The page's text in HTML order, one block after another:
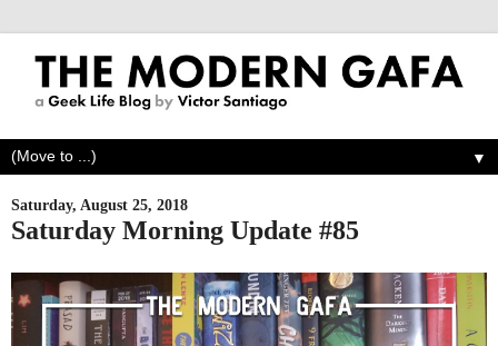
▼
Saturday, August 25, 2018
Saturday Morning Update #85